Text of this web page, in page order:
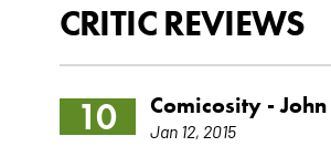
CRITIC REVIEWS
10 Comicosity -
Jan 12, 2015